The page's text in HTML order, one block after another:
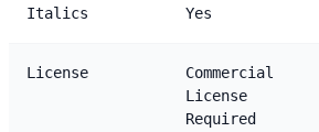
Italics Yes
License
Commercial
License
Required